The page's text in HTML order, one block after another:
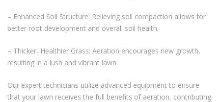
– Enhanced Soil Structure: Relieving soil compaction allows for
better root development and overall soil health.
– Thicker, Healthier Grass: Aeration encourages new growth,
resulting in a lush and vibrant lawn.
Our expert technicians utilize advanced equipment to ensure
that your lawn receives the full benefits of aeration, contributing